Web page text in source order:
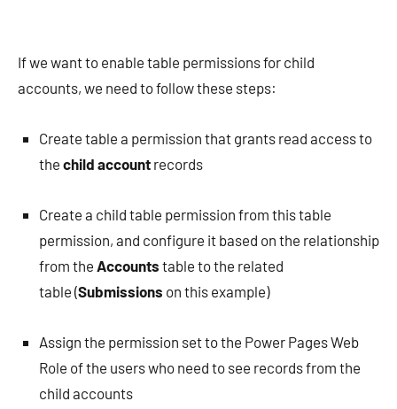
If we want to enable table permissions for child
accounts, we need to follow these steps:
Create table a permission that grants read access to
the child account records
Create a child table permission from this table
permission, and configure it based on the relationship
from the Accounts table to the related
table (Submissions on this example)
Assign the permission set to the Power Pages Web
Role of the users who need to see records from the
child accounts